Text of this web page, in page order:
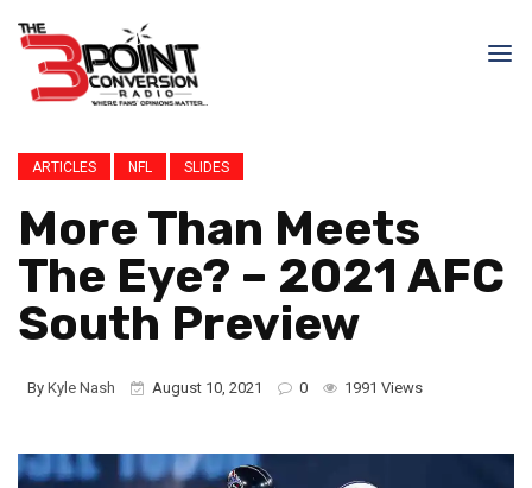
ARTICLES NFL SLIDES
More Than Meets
The Eye? – 2021 AFC
South Preview
By Kyle Nash August 10, 2021 0 1991 Views